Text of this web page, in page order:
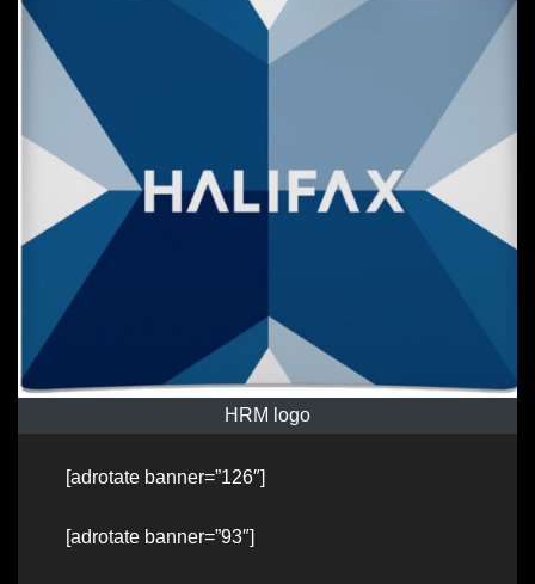
HRM logo
[adrotate banner=”126″]
[adrotate banner=”93″]